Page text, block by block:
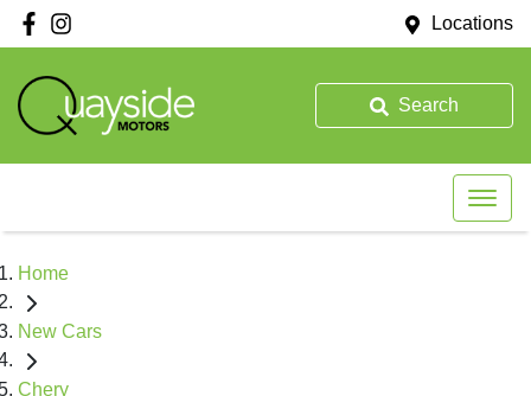
Locations
Search
Home
New Cars
Chery